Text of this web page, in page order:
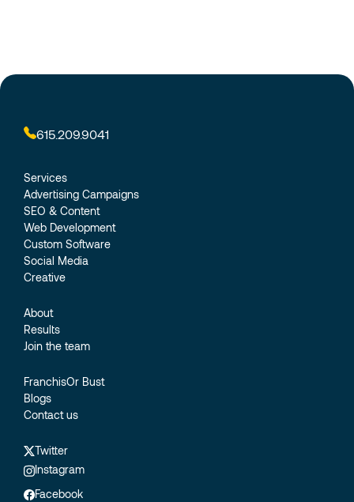
615.209.9041
Services
Advertising Campaigns
SEO & Content
Web Development
Custom Software
Social Media
Creative
About
Results
Join the team
FranchisOr Bust
Blogs
Contact us
Twitter
Instagram
Facebook